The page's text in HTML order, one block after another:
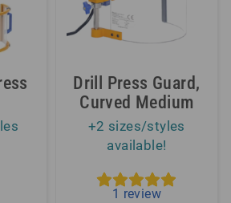
Drill Press Guard,
Curved Medium
+2 sizes/styles
available!
1 review